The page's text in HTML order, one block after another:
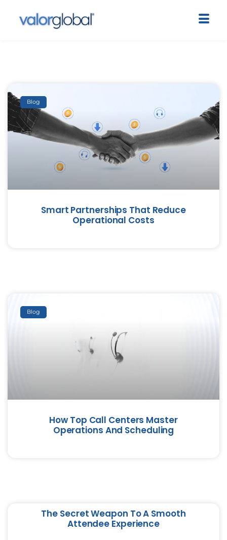
Blog
Smart Partnerships That Reduce
Operational Costs
Blog
How Top Call Centers Master
Operations And Scheduling
The Secret Weapon To A Smooth
Attendee Experience